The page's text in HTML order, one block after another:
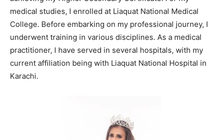
medical studies, I enrolled at Liaquat National Medical
College. Before embarking on my professional journey, I
underwent training in various disciplines. As a medical
practitioner, I have served in several hospitals, with my
current affiliation being with Liaquat National Hospital in
Karachi.